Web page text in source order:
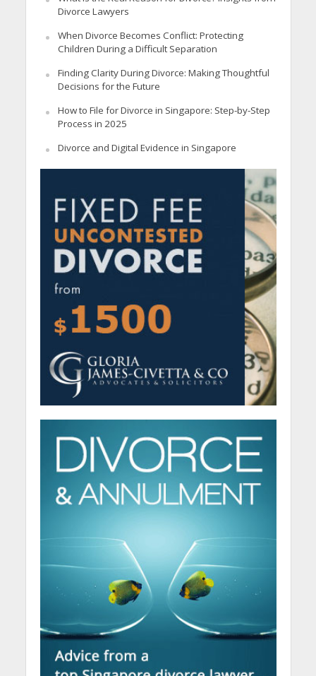
Divorce Lawyers
When Divorce Becomes Conflict: Protecting
Children During a Difficult Separation
Finding Clarity During Divorce: Making Thoughtful
Decisions for the Future
How to File for Divorce in Singapore: Step-by-Step
Process in 2025
Divorce and Digital Evidence in Singapore